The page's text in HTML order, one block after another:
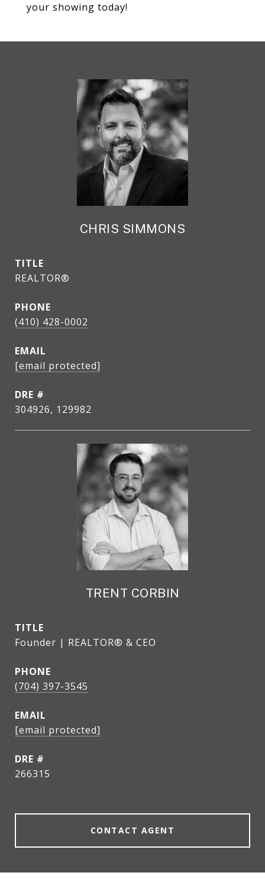
your showing today!
CHRIS SIMMONS
TITLE
REALTOR®
PHONE
(410) 428-0002
EMAIL
[email protected]
DRE #
304926, 129982
TRENT CORBIN
TITLE
Founder | REALTOR® & CEO
PHONE
(704) 397-3545
EMAIL
[email protected]
DRE #
266315
CONTACT AGENT